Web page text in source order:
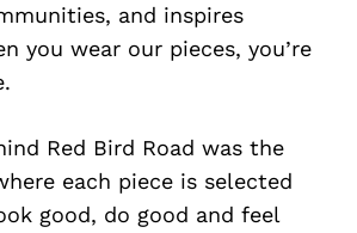
and inspires
you wear our pieces, you’re
Red Bird Road was the
each piece is selected
good, do good and feel